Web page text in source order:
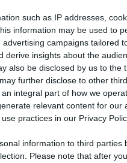
such as IP addresses,
information may be used to
campaigns tailored
derive insights about the
also be disclosed by us to the
further disclose to other
integral part of how we
relevant content for our
practices in our Privacy
information to third parties
Please note that after
Like Rewards